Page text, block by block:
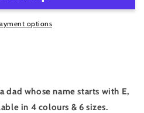
options
dad whose name starts with E,
in 4 colours & 6 sizes.